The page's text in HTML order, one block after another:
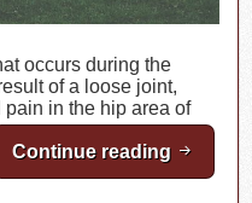
occurs during the
of a loose joint,
in the hip area of
Continue reading What